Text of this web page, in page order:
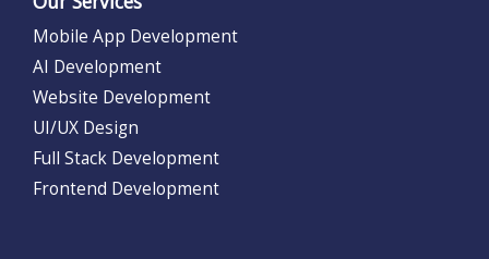
Mobile App Development
AI Development
Website Development
UI/UX Design
Full Stack Development
Frontend Development